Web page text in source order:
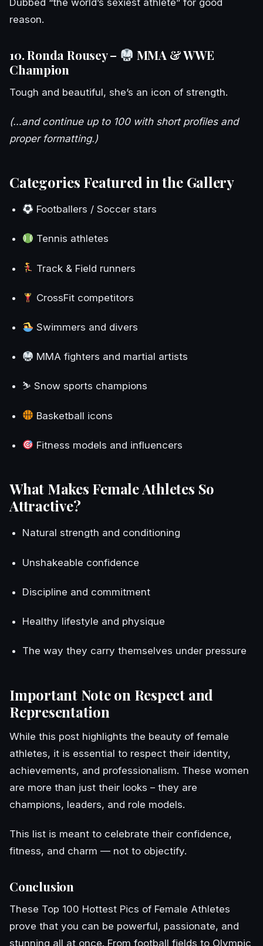
reason.
10. Ronda Rousey –
MMA & WWE
Champion
Tough and beautiful, she’s an icon of strength.
(…and continue up to 100 with short profiles and
proper formatting.)
Categories Featured in the Gallery
Footballers / Soccer stars
Tennis athletes
Track & Field runners
CrossFit competitors
Swimmers and divers
MMA fighters and martial artists
⛷️ Snow sports champions
Basketball icons
Fitness models and influencers
What Makes Female Athletes So
Attractive?
Natural strength and conditioning
Unshakeable confidence
Discipline and commitment
Healthy lifestyle and physique
The way they carry themselves under pressure
Important Note on Respect and
Representation
While this post highlights the beauty of female
athletes, it is essential to respect their identity,
achievements, and professionalism. These women
are more than just their looks – they are
champions, leaders, and role models.
This list is meant to celebrate their confidence,
fitness, and charm — not to objectify.
Conclusion
These Top 100 Hottest Pics of Female Athletes
prove that you can be powerful, passionate, and
stunning all at once. From football fields to Olympic